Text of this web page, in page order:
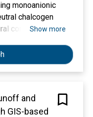
monoanionic
chalcogen
comparisons of
lanthanide
The single-
(1-M,
AE2Ph2 =
Show more
and
GIS-based